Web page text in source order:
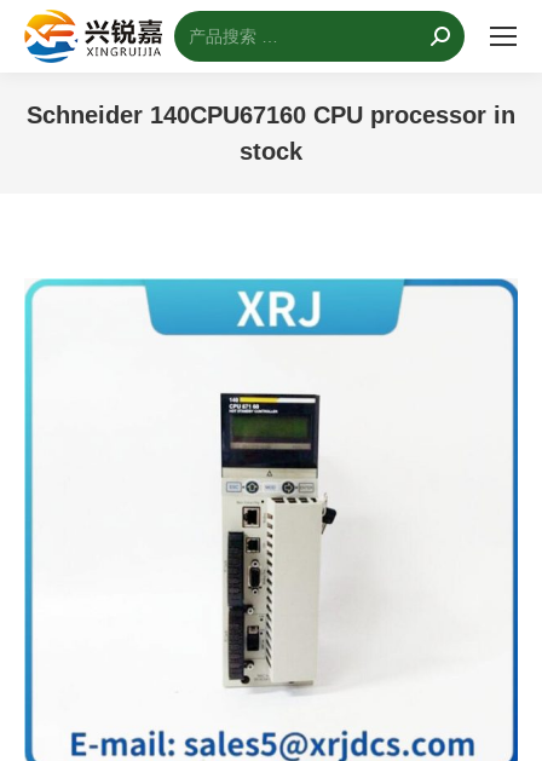
搜
索：
Schneider 140CPU67160 CPU processor in
stock